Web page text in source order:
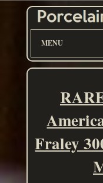
MENU
Fraley